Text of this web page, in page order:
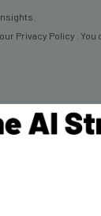
Privacy Policy . You